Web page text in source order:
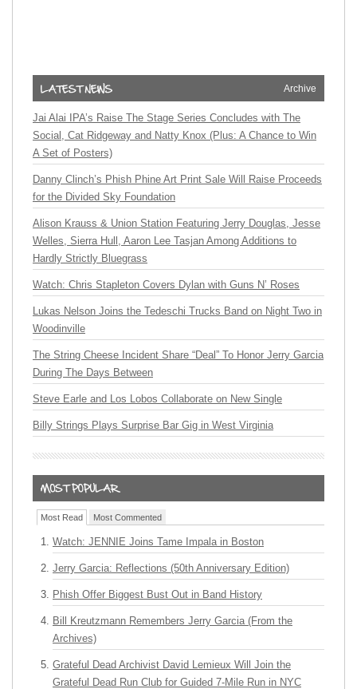
Archive
Jai Alai IPA’s Raise The Stage Series Concludes with The
Social, Cat Ridgeway and Natty Knox (Plus: A Chance to Win
A Set of Posters)
Danny Clinch’s Phish Phine Art Print Sale Will Raise Proceeds
for the Divided Sky Foundation
Alison Krauss & Union Station Featuring Jerry Douglas, Jesse
Welles, Sierra Hull, Aaron Lee Tasjan Among Additions to
Hardly Strictly Bluegrass
Watch: Chris Stapleton Covers Dylan with Guns N’ Roses
Lukas Nelson Joins the Tedeschi Trucks Band on Night Two in
Woodinville
The String Cheese Incident Share “Deal” To Honor Jerry Garcia
During The Days Between
Steve Earle and Los Lobos Collaborate on New Single
Billy Strings Plays Surprise Bar Gig in West Virginia
Most Read Most Commented
Watch: JENNIE Joins Tame Impala in Boston
Jerry Garcia: Reflections (50th Anniversary Edition)
Phish Offer Biggest Bust Out in Band History
Bill Kreutzmann Remembers Jerry Garcia (From the
Archives)
Grateful Dead Archivist David Lemieux Will Join the
Grateful Dead Run Club for Guided 7-Mile Run in NYC